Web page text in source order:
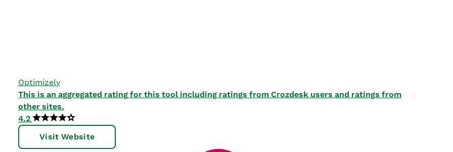
Optimizely
This is an aggregated rating for this tool including ratings from Crozdesk users and ratings from
other sites.
4.2
Visit Website